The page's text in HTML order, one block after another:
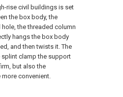
rise civil buildings is set
the box body, the
the threaded column
hangs the box body
and then twists it. The
splint clamp the support
but also the
convenient.